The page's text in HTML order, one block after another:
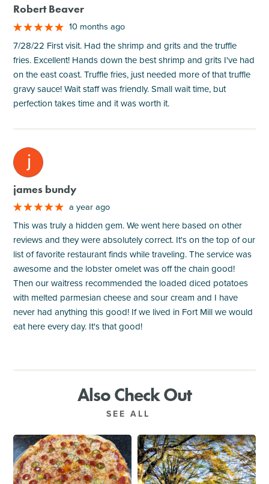
Robert Beaver
10 months ago
7/28/22 First visit. Had the shrimp and grits and the truffle
fries. Excellent! Hands down the best shrimp and grits I've had
on the east coast. Truffle fries, just needed more of that truffle
gravy sauce! Wait staff was friendly. Small wait time, but
perfection takes time and it was worth it.
M
james bundy
a year ago
This was truly a hidden gem. We went here based on other
reviews and they were absolutely correct. It's on the top of our
list of favorite restaurant finds while traveling. The service was
awesome and the lobster omelet was off the chain good!
Then our waitress recommended the loaded diced potatoes
with melted parmesian cheese and sour cream and I have
never had anything this good! If we lived in Fort Mill we would
eat here every day. It's that good!
Also Check Out
SEE ALL